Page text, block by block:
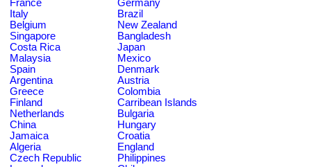
France
Germany
Italy
Brazil
Belgium
New Zealand
Singapore
Bangladesh
Costa Rica
Japan
Malaysia
Mexico
Spain
Denmark
Argentina
Austria
Greece
Colombia
Finland
Carribean Islands
Netherlands
Bulgaria
China
Hungary
Jamaica
Croatia
Algeria
England
Czech Republic
Philippines